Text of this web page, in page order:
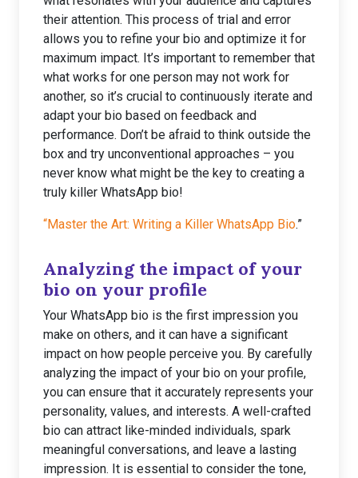
their attention. This process of trial and error
allows you to refine your bio and optimize it for
maximum impact. It’s important to remember that
what works for one person may not work for
another, so it’s crucial to continuously iterate and
adapt your bio based on feedback and
performance. Don’t be afraid to think outside the
box and try unconventional approaches – you
never know what might be the key to creating a
truly killer WhatsApp bio!
“Master the Art: Writing a Killer WhatsApp Bio.”
Analyzing the impact of your
bio on your profile
Your WhatsApp bio is the first impression you
make on others, and it can have a significant
impact on how people perceive you. By carefully
analyzing the impact of your bio on your profile,
you can ensure that it accurately represents your
personality, values, and interests. A well-crafted
bio can attract like-minded individuals, spark
meaningful conversations, and leave a lasting
impression. It is essential to consider the tone,